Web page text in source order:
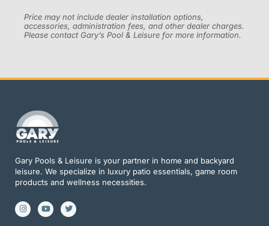
Price may not include dealer installation options,
accessories, administration fees, and other dealer charges.
Please contact Gary’s Pool & Leisure for more information.
Gary Pools & Leisure is your partner in home and backyard
leisure. We specialize in luxury patio essentials, game room
products and wellness necessities.
I
n
s
Y
o
u
T
w
i